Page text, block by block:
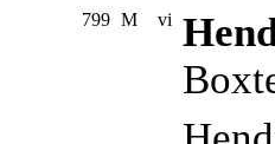
799 M vi